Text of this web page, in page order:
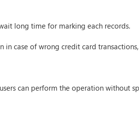
long time for marking each records.
case of wrong credit card
can perform the operation without